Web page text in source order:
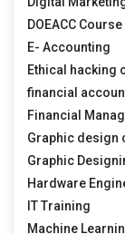
DOEACC Course
E- Accounting
Ethical hacking
financial
Financial
Graphic design
Graphic
Hardware
IT Training
Machine